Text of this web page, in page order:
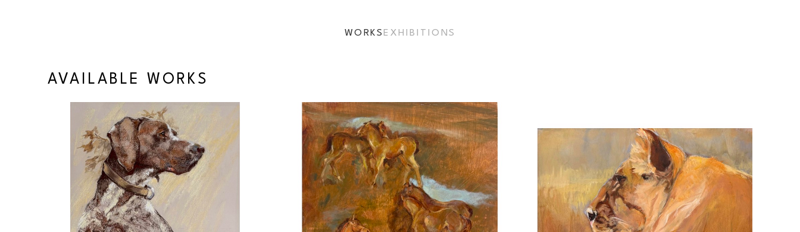
WORKS EXHIBITIONS
AVAILABLE WORKS